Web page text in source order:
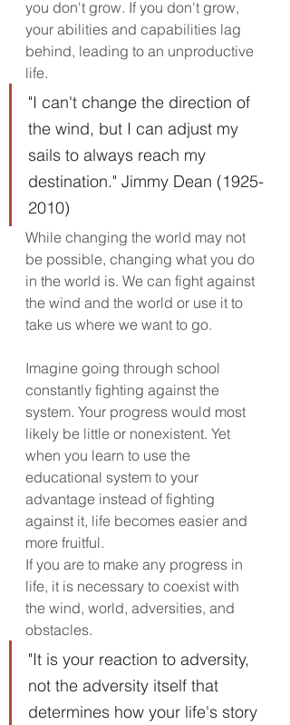
you don't grow. If you don't grow,
your abilities and capabilities lag
behind, leading to an unproductive
life.
"I can't change the direction of
the wind, but I can adjust my
sails to always reach my
destination." Jimmy Dean (1925-
2010)
While changing the world may not
be possible, changing what you do
in the world is. We can fight against
the wind and the world or use it to
take us where we want to go.
Imagine going through school
constantly fighting against the
system. Your progress would most
likely be little or nonexistent. Yet
when you learn to use the
educational system to your
advantage instead of fighting
against it, life becomes easier and
more fruitful.
If you are to make any progress in
life, it is necessary to coexist with
the wind, world, adversities, and
obstacles.
"It is your reaction to adversity,
not the adversity itself that
determines how your life's story